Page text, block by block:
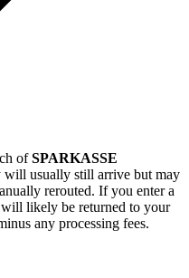
ofSPARKASSE
will usually still arrive but may
rerouted. If you enter a
likely be returned to your
any processing fees.